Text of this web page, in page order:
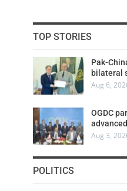
TOP STORIES
Pak-
bilateral
Aug 6,
OGDC
Aug 3,
POLITICS